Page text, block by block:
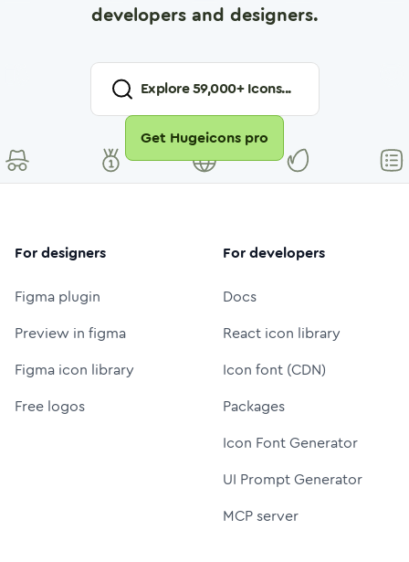
developers and designers.
Explore59,000+ Icons...
Get Hugeicons pro
For designers
Figma plugin
Preview in figma
Figma icon library
Free logos
For developers
Docs
React icon library
Icon font (CDN)
Packages
Icon Font Generator
UI Prompt Generator
MCP server